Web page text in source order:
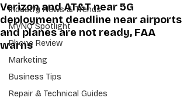
Industry News & Trends
MVNO Spotlight
Phone Review
Marketing
Business Tips
Repair & Technical Guides
Verizon and AT&T near 5G
deployment deadline near airports
and planes are not ready, FAA
warns